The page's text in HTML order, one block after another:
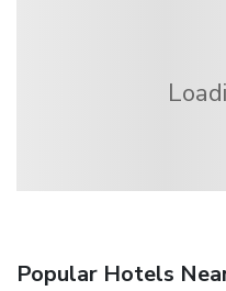
Popular Hotels